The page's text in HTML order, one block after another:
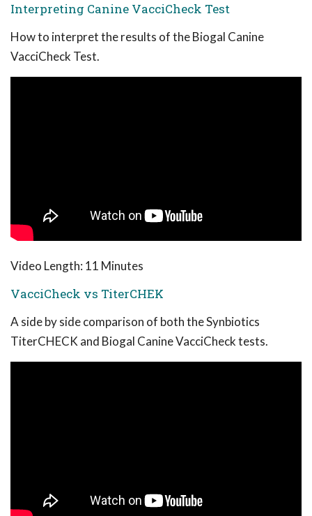
Interpreting Canine VacciCheck Test
How to interpret the results of the Biogal Canine
VacciCheck Test.
Video Length: 11 Minutes
VacciCheck vs TiterCHEK
A side by side comparison of both the Synbiotics
TiterCHECK and Biogal Canine VacciCheck tests.